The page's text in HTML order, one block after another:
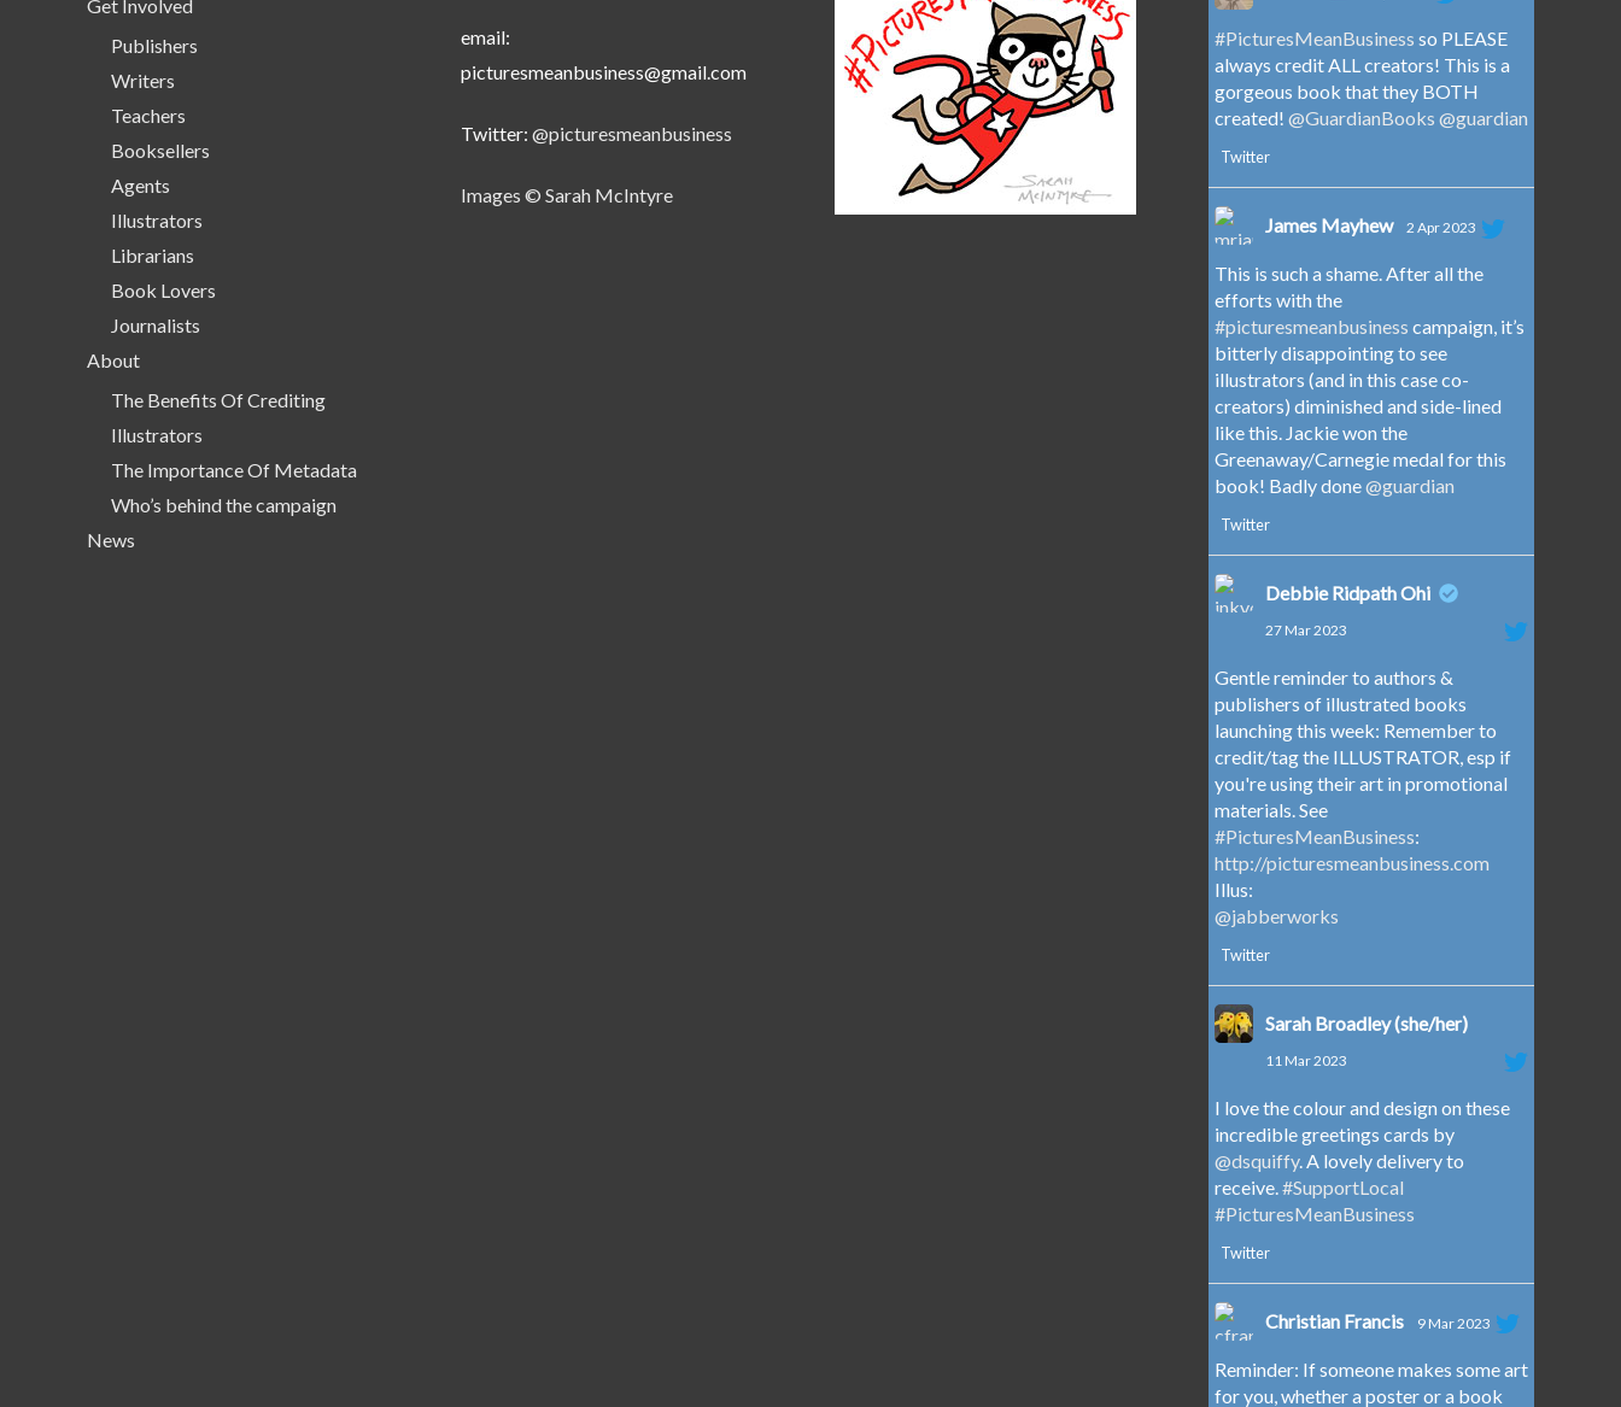
Get Involved
Publishers
Writers
Teachers
Booksellers
Agents
Illustrators
Librarians
Book Lovers
Journalists
About
The Benefits Of Crediting
Illustrators
The Importance Of Metadata
Who’s behind the campaign
News
email:
picturesmeanbusiness@gmail.com
Twitter: @picturesmeanbusiness
Images © Sarah McIntyre
#PicturesMeanBusiness so PLEASE
always credit ALL creators! This is a
gorgeous book that they BOTH
created! @GuardianBooks @guardian
Twitter
James Mayhew 2 Apr 2023
This is such a shame. After all the
efforts with the
#picturesmeanbusiness campaign, it’s
bitterly disappointing to see
illustrators (and in this case co-
creators) diminished and side-lined
like this. Jackie won the
Greenaway/Carnegie medal for this
book! Badly done@guardian
Twitter
Debbie Ridpath Ohi
27 Mar 2023
Gentle reminder to authors &
publishers of illustrated books
launching this week: Remember to
credit/tag the ILLUSTRATOR, esp if
you're using their art in promotional
materials. See
#PicturesMeanBusiness:
http://picturesmeanbusiness.com
Illus:
@jabberworks
Twitter
Sarah Broadley (she/her)
11 Mar 2023
I love the colour and design on these
incredible greetings cards by
@dsquiffy. A lovely delivery to
receive. #SupportLocal
#PicturesMeanBusiness
Twitter
Christian Francis 9 Mar 2023
Reminder: If someone makes some art
for you, whether a poster or a book